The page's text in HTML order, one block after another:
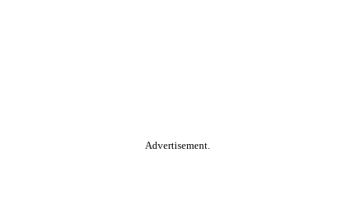
Advertisement.